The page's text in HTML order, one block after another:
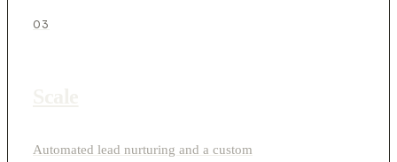
03
Automated lead nurturing and a custom